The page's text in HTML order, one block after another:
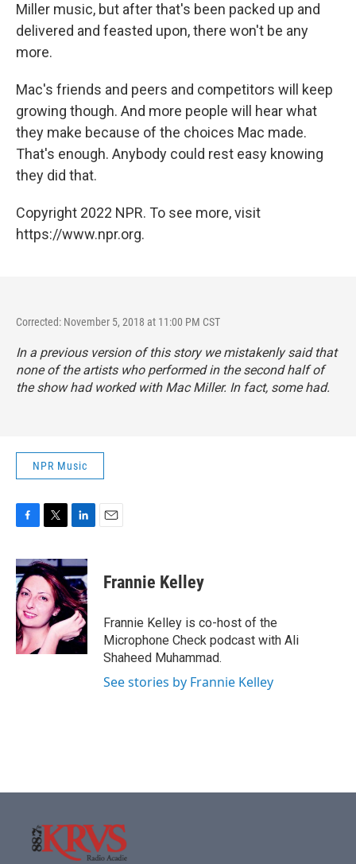
Miller music, but after that's been packed up and
delivered and feasted upon, there won't be any
more.
Mac's friends and peers and competitors will keep
growing though. And more people will hear what
they make because of the choices Mac made.
That's enough. Anybody could rest easy knowing
they did that.
Copyright 2022 NPR. To see more, visit
https://www.npr.org.
Corrected: November 5, 2018 at 11:00 PM CST
In a previous version of this story we mistakenly said that
none of the artists who performed in the second half of
the show had worked with Mac Miller. In fact, some had.
NPR Music
c
e
b
o
o
k
i
t
t
e
r
n
k
e
d
I
n
Frannie Kelley
Frannie Kelley is co-host of the
Microphone Check podcast with Ali
Shaheed Muhammad.
See stories by Frannie Kelley